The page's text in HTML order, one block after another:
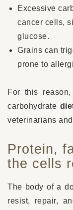
Excessive
cancer cells,
glucose.
Grains can
prone to
For this
carbohydrate
veterinarians
Protein,
the cells
The body of a
resist, repair,